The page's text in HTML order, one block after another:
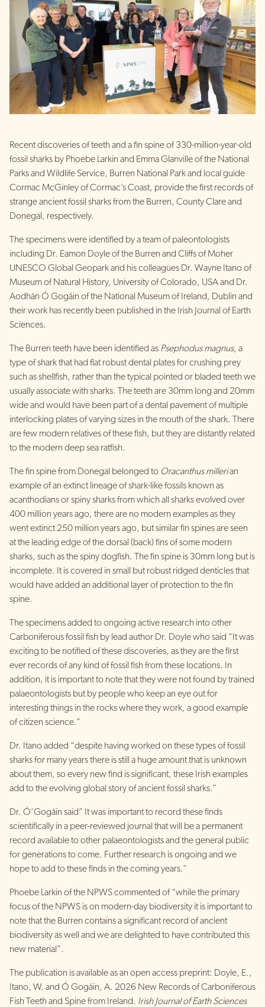
Recent discoveries of teeth and a fin spine of 330-million-year-old
fossil sharks by Phoebe Larkin and Emma Glanville of the National
Parks and Wildlife Service, Burren National Park and local guide
Cormac McGinley of Cormac’s Coast, provide the first records of
strange ancient fossil sharks from the Burren, County Clare and
Donegal, respectively.
The specimens were identified by a team of paleontologists
including Dr. Eamon Doyle of the Burren and Cliffs of Moher
UNESCO Global Geopark and his colleagues Dr. Wayne Itano of
Museum of Natural History, University of Colorado, USA and Dr.
Aodhán Ó Gogáin of the National Museum of Ireland, Dublin and
their work has recently been published in the Irish Journal of Earth
Sciences.
The Burren teeth have been identified as Psephodus magnus, a
type of shark that had flat robust dental plates for crushing prey
such as shellfish, rather than the typical pointed or bladed teeth we
usually associate with sharks. The teeth are 30mm long and 20mm
wide and would have been part of a dental pavement of multiple
interlocking plates of varying sizes in the mouth of the shark. There
are few modern relatives of these fish, but they are distantly related
to the modern deep sea ratfish.
The fin spine from Donegal belonged to Oracanthus millerian
example of an extinct lineage of shark-like fossils known as
acanthodians or spiny sharks from which all sharks evolved over
400 million years ago, there are no modern examples as they
went extinct 250 million years ago, but similar fin spines are seen
at the leading edge of the dorsal (back) fins of some modern
sharks, such as the spiny dogfish. The fin spine is 30mm long but is
incomplete. It is covered in small but robust ridged denticles that
would have added an additional layer of protection to the fin
spine.
The specimens added to ongoing active research into other
Carboniferous fossil fish by lead author Dr. Doyle who said “It was
exciting to be notified of these discoveries, as they are the first
ever records of any kind of fossil fish from these locations. In
addition, it is important to note that they were not found by trained
palaeontologists but by people who keep an eye out for
interesting things in the rocks where they work, a good example
of citizen science.”
Dr. Itano added “despite having worked on these types of fossil
sharks for many years there is still a huge amount that is unknown
about them, so every new find is significant, these Irish examples
add to the evolving global story of ancient fossil sharks.”
Dr. Ó’Gogáin said” It was important to record these finds
scientifically in a peer-reviewed journal that will be a permanent
record available to other palaeontologists and the general public
for generations to come. Further research is ongoing and we
hope to add to these finds in the coming years.”
Phoebe Larkin of the NPWS commented of “while the primary
focus of the NPWS is on modern-day biodiversity it is important to
note that the Burren contains a significant record of ancient
biodiversity as well and we are delighted to have contributed this
new material”.
The publication is available as an open access preprint: Doyle, E.,
Itano, W. and Ó Gogáin, A. 2026 New Records of Carboniferous
Fish Teeth and Spine from Ireland. Irish Journal of Earth Sciences